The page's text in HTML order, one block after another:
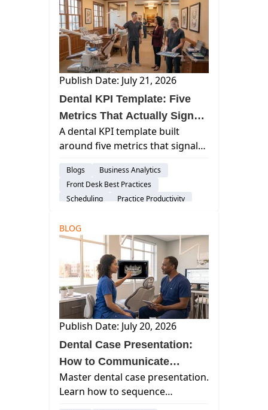
Publish Date: July 21, 2026
Dental KPI Template: Five
Metrics That Actually Signal
Practice Health
A dental KPI template built
around five metrics that signal
benchmarks, warning
thresholds, and corrective
actions for each.
Blogs
Business Analytics
Front Desk Best Practices
Scheduling
Practice Productivity
BLOG
Publish Date: July 20, 2026
Dental Case Presentation:
How to Communicate
Treatment So Patients
Actually Understand It
Master dental case presentation.
Learn how to sequence